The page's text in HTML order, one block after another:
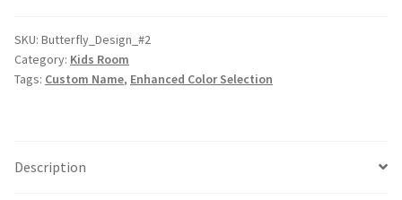
SKU: Butterfly_Design_#2
Category: Kids Room
Tags: Custom Name, Enhanced Color Selection
Description